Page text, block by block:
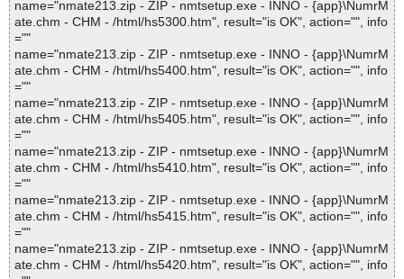
name="nmate213.zip - ZIP - nmtsetup.exe - INNO - {app}\NumrM
ate.chm - CHM - /html/hs5300.htm", result="is OK", action="", info
=""
name="nmate213.zip - ZIP - nmtsetup.exe - INNO - {app}\NumrM
ate.chm - CHM - /html/hs5400.htm", result="is OK", action="", info
=""
name="nmate213.zip - ZIP - nmtsetup.exe - INNO - {app}\NumrM
ate.chm - CHM - /html/hs5405.htm", result="is OK", action="", info
=""
name="nmate213.zip - ZIP - nmtsetup.exe - INNO - {app}\NumrM
ate.chm - CHM - /html/hs5410.htm", result="is OK", action="", info
=""
name="nmate213.zip - ZIP - nmtsetup.exe - INNO - {app}\NumrM
ate.chm - CHM - /html/hs5415.htm", result="is OK", action="", info
=""
name="nmate213.zip - ZIP - nmtsetup.exe - INNO - {app}\NumrM
ate.chm - CHM - /html/hs5420.htm", result="is OK", action="", info